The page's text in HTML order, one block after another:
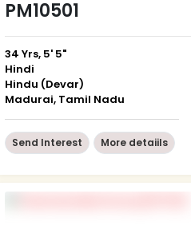
PM10501
34 Yrs, 5' 5"
Hindi
Hindu (Devar)
Madurai, Tamil Nadu
Send Interest More detaiils